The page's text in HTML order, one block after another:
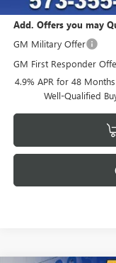
Add. Offers you may
GM Military Offer
GM First Responder
4.9% APR for 48
Well-Qualified